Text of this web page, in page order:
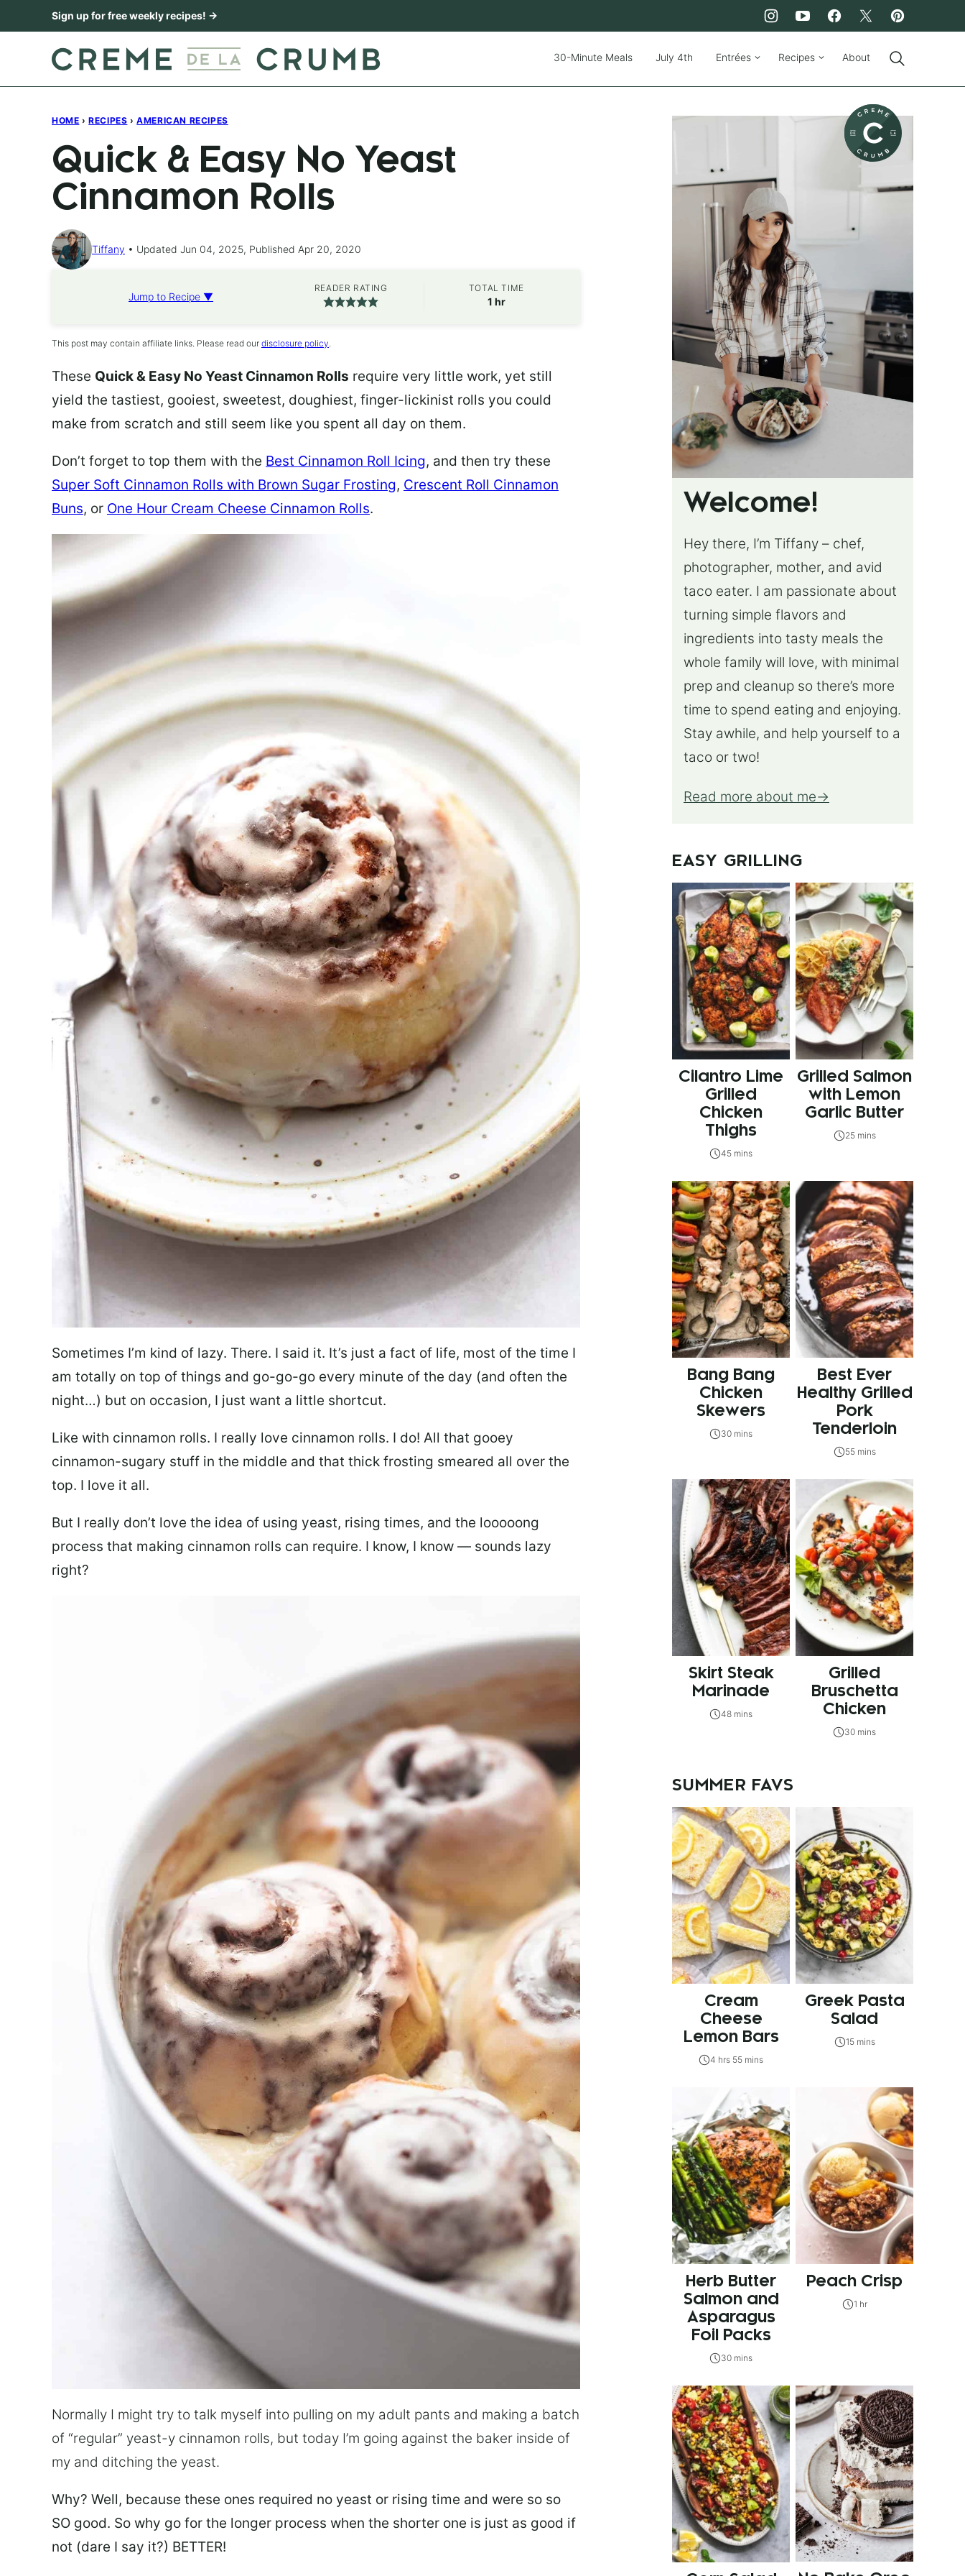
to
Sign up for free weekly recipes! →
30-Minute Meals July 4th Entrées Recipes About
HOME › RECIPES › AMERICAN RECIPES
Quick & Easy No Yeast
Cinnamon Rolls
Tiffany Updated Jun 04, 2025, Published Apr 20, 2020
Jump to Recipe ▼
READER RATING TOTAL TIME
1hour
hr
This post may contain affiliate links. Please read our disclosure policy.
These Quick & Easy No Yeast Cinnamon Rolls require very little work, yet still
yield the tastiest, gooiest, sweetest, doughiest, finger-lickinist rolls you could
make from scratch and still seem like you spent all day on them.
Don’t forget to top them with the Best Cinnamon Roll Icing, and then try these
Super Soft Cinnamon Rolls with Brown Sugar Frosting, Crescent Roll Cinnamon
Buns, or One Hour Cream Cheese Cinnamon Rolls.
Sometimes I’m kind of lazy. There. I said it. It’s just a fact of life, most of the time I
am totally on top of things and go-go-go every minute of the day (and often the
night…) but on occasion, I just want a little shortcut.
Like with cinnamon rolls. I really love cinnamon rolls. I do! All that gooey
cinnamon-sugary stuff in the middle and that thick frosting smeared all over the
top. I love it all.
But I really don’t love the idea of using yeast, rising times, and the looooong
process that making cinnamon rolls can require. I know, I know — sounds lazy
right?
Normally I might try to talk myself into pulling on my adult pants and making a batch
of “regular” yeast-y cinnamon rolls, but today I’m going against the baker inside of
my and ditching the yeast.
Why? Well, because these ones required no yeast or rising time and were so so
SO good. So why go for the longer process when the shorter one is just as good if
not (dare I say it?) BETTER!
Welcome!
Hey there, I’m Tiffany – chef,
photographer, mother, and avid
taco eater. I am passionate about
turning simple flavors and
ingredients into tasty meals the
whole family will love, with minimal
prep and cleanup so there’s more
time to spend eating and enjoying.
Stay awhile, and help yourself to a
taco or two!
Read more about me
EASY GRILLING
Cilantro Lime
Grilled
Chicken
Thighs
45 mins
Grilled Salmon
with Lemon
Garlic Butter
25 mins
Bang Bang
Chicken
Skewers
30 mins
Best Ever
Healthy Grilled
Pork
Tenderloin
55 mins
Skirt Steak
Marinade
48 mins
Grilled
Bruschetta
Chicken
30 mins
SUMMER FAVS
Cream
Cheese
Lemon Bars
4 hrs 55 mins
Greek Pasta
Salad
15 mins
Herb Butter
Salmon and
Asparagus
Foil Packs
30 mins
Peach Crisp
1 hr